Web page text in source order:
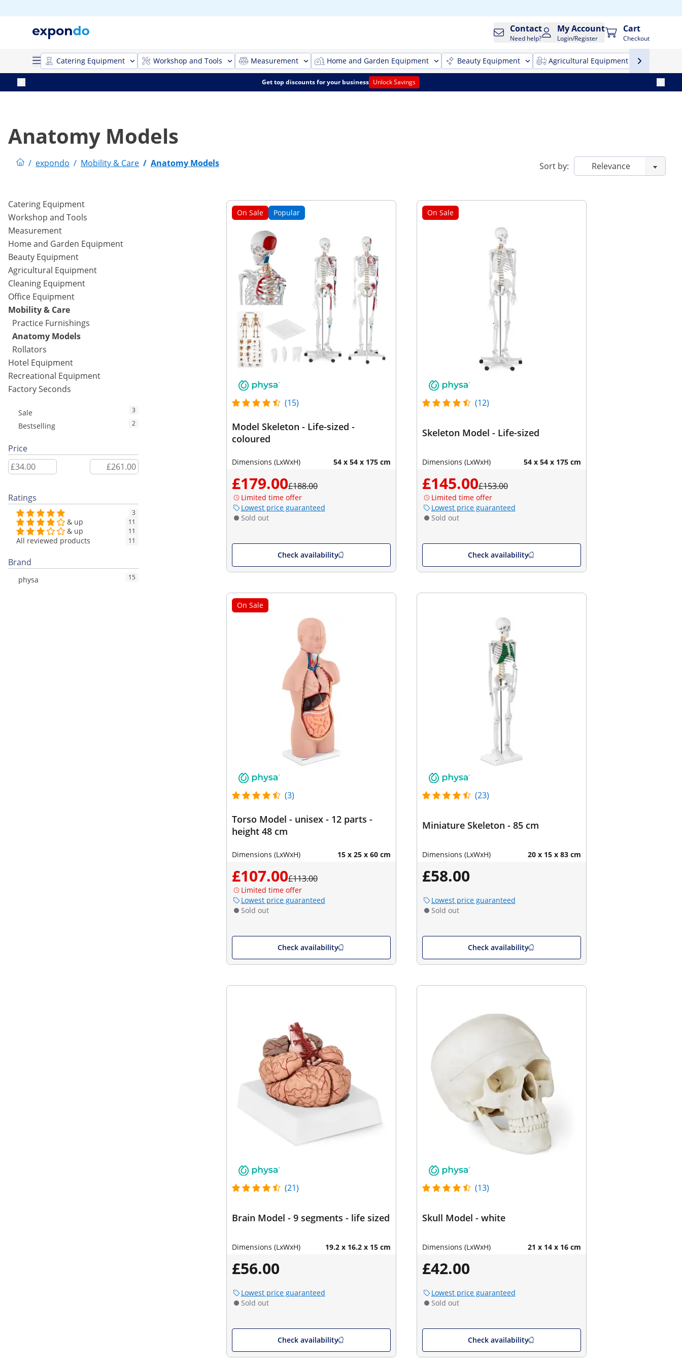
Contact
Need help?
My Account
Login/Register
Cart
Checkout
Catering Equipment Workshop and Tools Measurement Home and Garden Equipment Beauty Equipment Agricultural Equipment
Get top discounts for your business Unlock Savings
Anatomy Models
/ expondo / Mobility & Care / Anatomy Models Sort by:
Catering Equipment
Workshop and Tools
Measurement
Home and Garden Equipment
Beauty Equipment
Agricultural Equipment
Cleaning Equipment
Office Equipment
Mobility & Care
Practice Furnishings
Anatomy Models
Rollators
Hotel Equipment
Recreational Equipment
Factory Seconds
Sale 3
Bestselling 2
Price
Ratings
3
& up 11
& up 11
All reviewed products 11
Brand
physa 15
On Sale Popular
(15)
Model Skeleton - Life-sized -
coloured
Dimensions (LxWxH) 54 x 54 x 175 cm
£179.00£188.00
Limited time offer
Lowest price guaranteed
Sold out
Check availability
On Sale
(12)
Skeleton Model - Life-sized
Dimensions (LxWxH) 54 x 54 x 175 cm
£145.00£153.00
Limited time offer
Lowest price guaranteed
Sold out
Check availability
On Sale
(3)
Torso Model - unisex - 12 parts -
height 48 cm
Dimensions (LxWxH) 15 x 25 x 60 cm
£107.00£113.00
Limited time offer
Lowest price guaranteed
Sold out
Check availability
(23)
Miniature Skeleton - 85 cm
Dimensions (LxWxH) 20 x 15 x 83 cm
£58.00
Lowest price guaranteed
Sold out
Check availability
(21)
Brain Model - 9 segments - life sized
Dimensions (LxWxH) 19.2 x 16.2 x 15 cm
£56.00
Lowest price guaranteed
Sold out
Check availability
(13)
Skull Model - white
Dimensions (LxWxH) 21 x 14 x 16 cm
£42.00
Lowest price guaranteed
Sold out
Check availability